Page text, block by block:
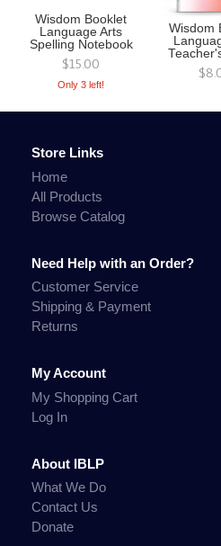
Wisdom Booklet
Language Arts
Spelling Notebook
$15.00
Only 3 left!
Wisdom
Store Links
Home
All Products
Browse Catalog
Need Help with an Order?
Customer Service
Shipping & Payment
Returns
My Account
My Shopping Cart
Log In
About IBLP
What We Do
Contact Us
Donate